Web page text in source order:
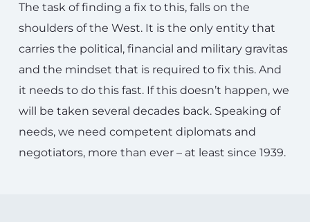
The task of finding a fix to this, falls on the
shoulders of the West. It is the only entity that
carries the political, financial and military gravitas
and the mindset that is required to fix this. And
it needs to do this fast. If this doesn’t happen, we
will be taken several decades back. Speaking of
needs, we need competent diplomats and
negotiators, more than ever – at least since 1939.